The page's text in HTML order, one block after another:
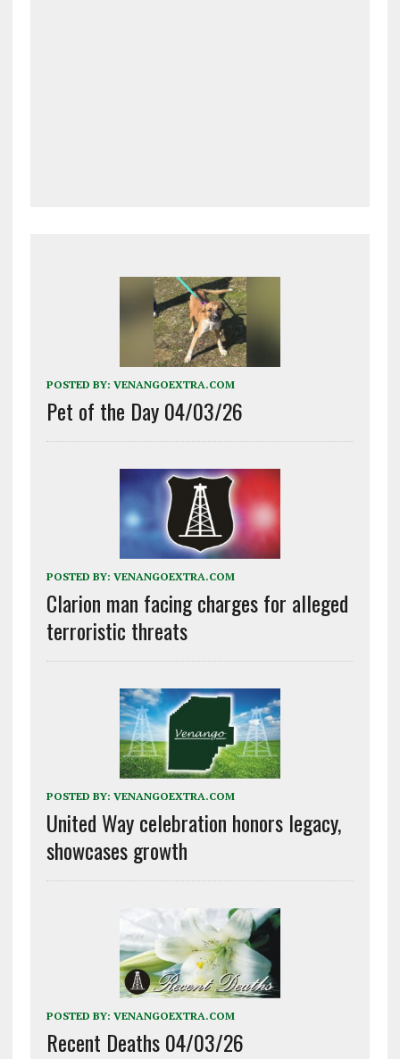
POSTED BY: VENANGOEXTRA.COM
Pet of the Day 04/03/26
POSTED BY: VENANGOEXTRA.COM
Clarion man facing charges for alleged
terroristic threats
POSTED BY: VENANGOEXTRA.COM
United Way celebration honors legacy,
showcases growth
POSTED BY: VENANGOEXTRA.COM
Recent Deaths 04/03/26